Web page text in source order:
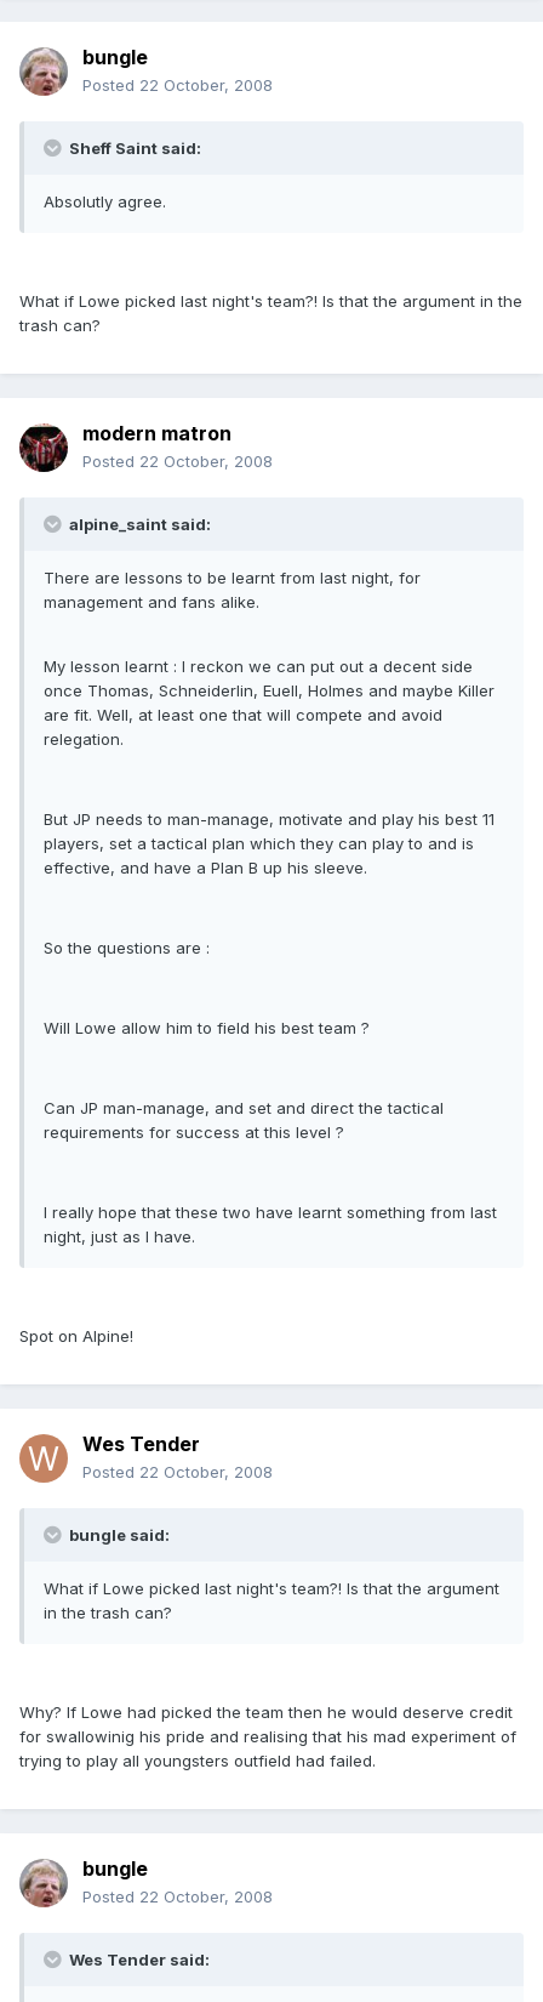
bungle
Posted 22 October, 2008
Sheff Saint said:
Absolutly agree.
What if Lowe picked last night's team?! Is that the argument in the
trash can?
modern matron
Posted 22 October, 2008
alpine_saint said:
There are lessons to be learnt from last night, for
management and fans alike.
My lesson learnt : I reckon we can put out a decent side
once Thomas, Schneiderlin, Euell, Holmes and maybe Killer
are fit. Well, at least one that will compete and avoid
relegation.
But JP needs to man-manage, motivate and play his best 11
players, set a tactical plan which they can play to and is
effective, and have a Plan B up his sleeve.
So the questions are :
Will Lowe allow him to field his best team ?
Can JP man-manage, and set and direct the tactical
requirements for success at this level ?
I really hope that these two have learnt something from last
night, just as I have.
Spot on Alpine!
Wes Tender
Posted 22 October, 2008
bungle said:
What if Lowe picked last night's team?! Is that the argument
in the trash can?
Why? If Lowe had picked the team then he would deserve credit
for swallowinig his pride and realising that his mad experiment of
trying to play all youngsters outfield had failed.
bungle
Posted 22 October, 2008
Wes Tender said: